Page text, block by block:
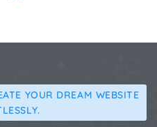
YOUR DREAM WEBSITE